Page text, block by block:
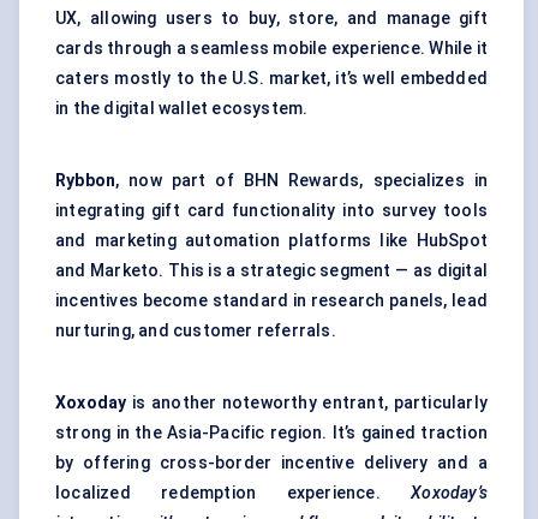
UX, allowing users to buy, store, and manage gift
cards through a seamless mobile experience. While it
caters mostly to the U.S. market, it’s well embedded
in the digital wallet ecosystem.
Rybbon, now part of BHN Rewards, specializes in
integrating gift card functionality into survey tools
and marketing automation platforms like HubSpot
and Marketo. This is a strategic segment — as digital
incentives become standard in research panels, lead
nurturing, and customer referrals.
Xoxoday is another noteworthy entrant, particularly
strong in the Asia-Pacific region. It’s gained traction
by offering cross-border incentive delivery and a
localized redemption experience.Xoxoday’s